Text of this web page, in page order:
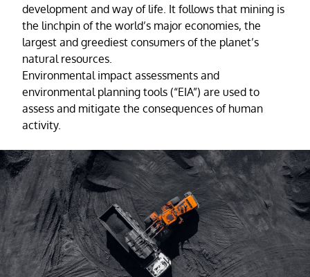
development and way of life. It follows that mining is
the linchpin of the world’s major economies, the
largest and greediest consumers of the planet’s
natural resources.
Environmental impact assessments and
environmental planning tools (“EIA”) are used to
assess and mitigate the consequences of human
activity.